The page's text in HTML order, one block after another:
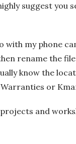
suggest you
with my phone
rename the
know the
or
and